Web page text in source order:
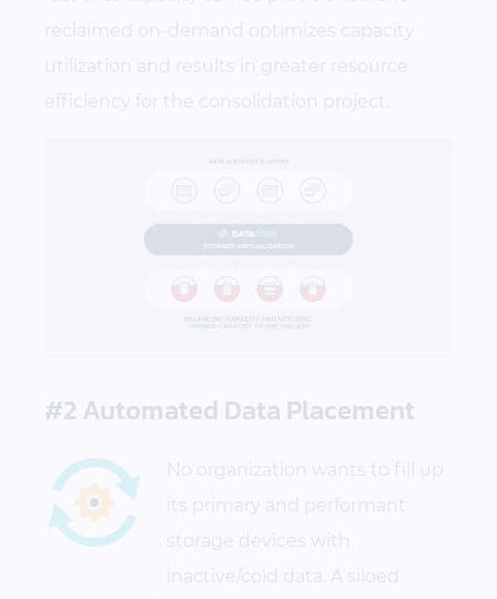
reclaimed on-demand optimizes capacity
utilization and results in greater resource
efficiency for the consolidation project.
#2 Automated Data Placement
No organization wants to fill up
its primary and performant
storage devices with
inactive/cold data. A siloed